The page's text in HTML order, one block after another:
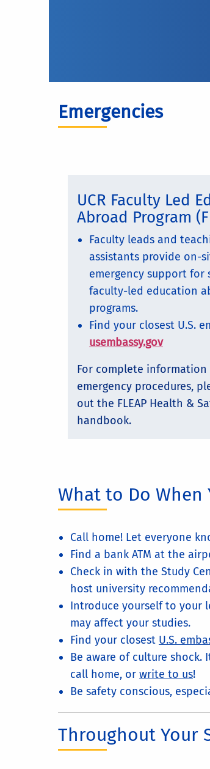
Emergencies
UCR Faculty Led
Abroad Program
Faculty leads and
assistants provide on-
emergency support for
faculty-led education
programs.
Find your closest U.S.
usembassy.gov
For complete information
emergency procedures,
out the FLEAP Health &
handbook.
What to Do When
Call home! Let everyone
Find a bank ATM at the
Check in with the Study
host university
Introduce yourself to your
may affect your studies.
Find your closest U.S.
Be aware of culture
call home, or write to us!
Be safety conscious,
Throughout Your